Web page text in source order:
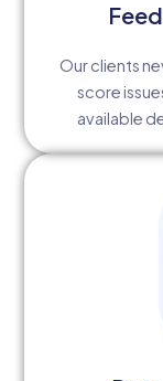
Our clients
score
available